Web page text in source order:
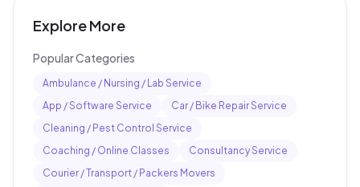
Explore More
Popular Categories
Ambulance / Nursing / Lab Service
App / Software Service
Car / Bike Repair Service
Cleaning / Pest Control Service
Coaching / Online Classes
Consultancy Service
Courier / Transport / Packers Movers